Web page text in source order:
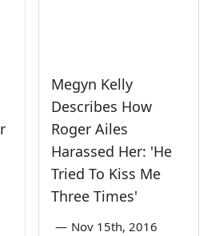
Megyn Kelly
Describes How
Roger Ailes
Harassed Her: 'He
Tried To Kiss Me
Three Times'
— Nov 15th, 2016